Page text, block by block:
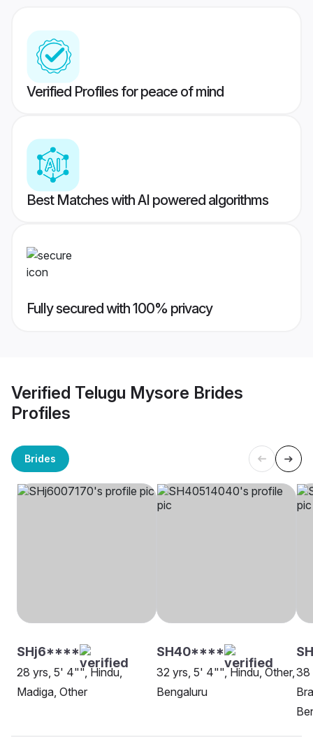
Verified Profiles for peace of mind
Best Matches with AI powered algorithms
Fully secured with 100% privacy
Verified Telugu Mysore Brides
Profiles
Brides
SHj6****
28 yrs, 5' 4"", Hindu,
Madiga, Other
SH40****
32 yrs, 5' 4"", Hindu, Other,
Bengaluru
38